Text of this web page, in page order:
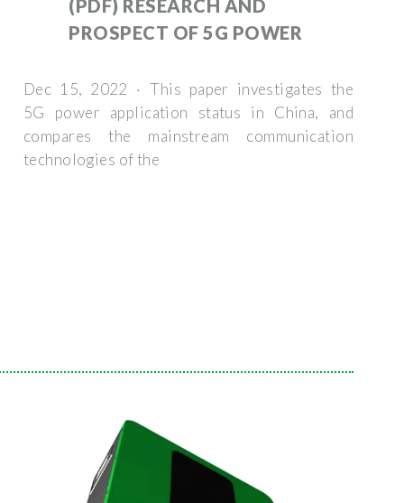
(PDF) RESEARCH AND
PROSPECT OF 5G POWER
Dec 15, 2022 · This paper investigates the
5G power application status in China, and
compares the mainstream communication
technologies of the